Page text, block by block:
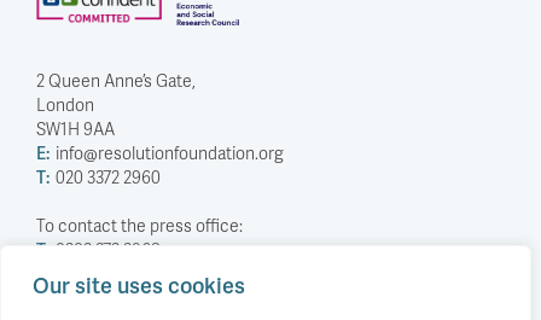
Our site uses cookies
2 Queen Anne’s Gate,
London
SW1H 9AA
E: info@resolutionfoundation.org
T: 020 3372 2960
To contact the press office:
T: 0203 372 2968
Company Number: 5588883